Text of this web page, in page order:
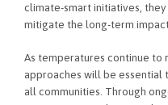
climate-smart initiatives,
mitigate the long-term
As temperatures continue to
approaches will be essential
all communities. Through